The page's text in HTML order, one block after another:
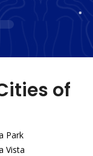
3
of
Park
Vista